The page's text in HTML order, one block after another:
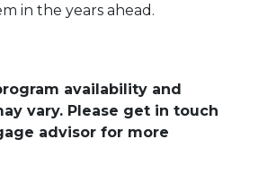
in the years ahead.
availability and
vary. Please get in touch
advisor for more